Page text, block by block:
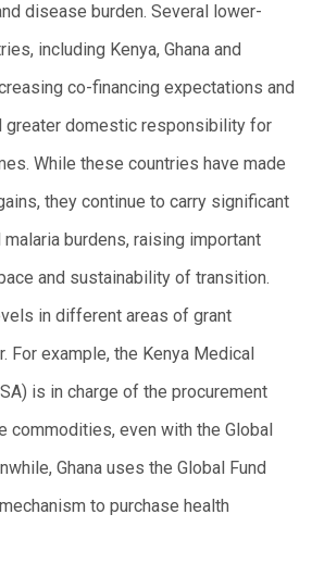
disease burden. Several lower-
including Kenya, Ghana and
co-financing expectations and
greater domestic responsibility for
While these countries have made
they continue to carry significant
malaria burdens, raising important
and sustainability of transition.
in different areas of grant
For example, the Kenya Medical
is in charge of the procurement
commodities, even with the Global
Ghana uses the Global Fund
to purchase health